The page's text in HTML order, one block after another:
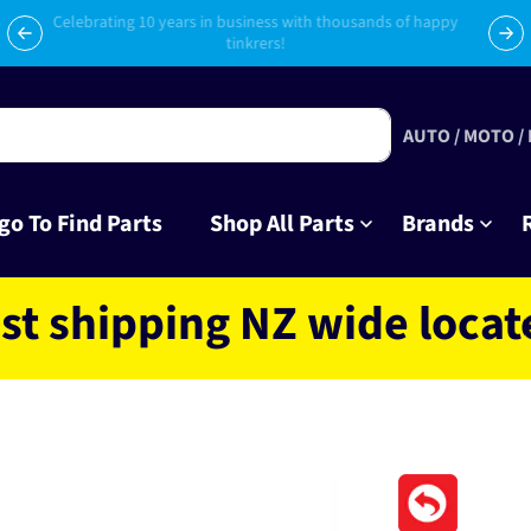
Celebrating 10 years in business with thousands of happy
tinkrers!
To Find Parts Shop All Parts Brands
AUTO / MOTO /
NZ wide located in